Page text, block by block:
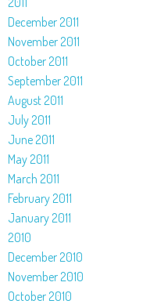
December 2011
November 2011
October 2011
September 2011
August 2011
July 2011
June 2011
May 2011
March 2011
February 2011
January 2011
2010
December 2010
November 2010
October 2010